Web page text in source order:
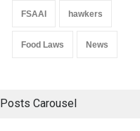
FSAAI hawkers
Food Laws News
Posts Carousel